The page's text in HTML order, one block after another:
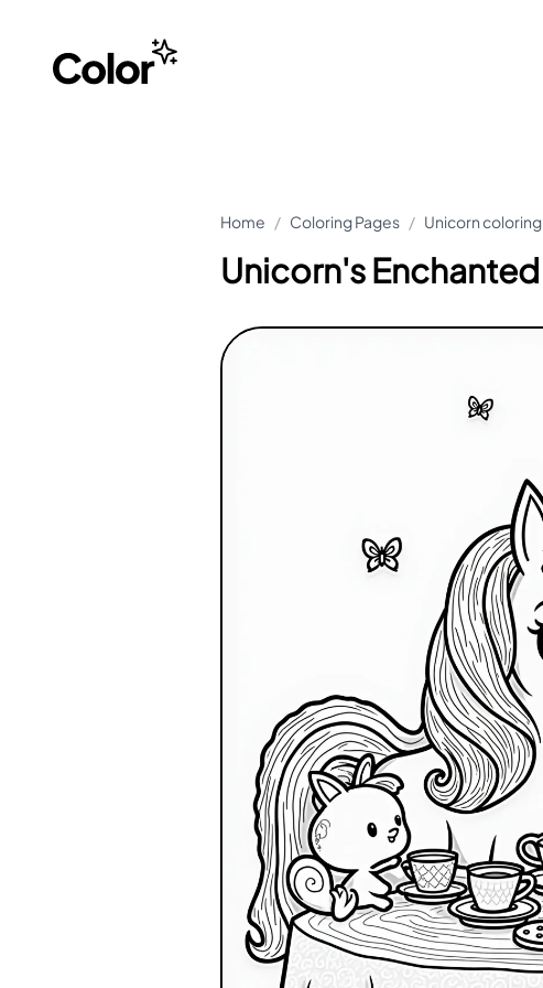
Home / Coloring Pages / Unicorn
Unicorn's Enchanted